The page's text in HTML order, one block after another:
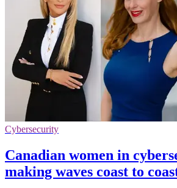
Cybersecurity
Canadian women in
making waves coast to